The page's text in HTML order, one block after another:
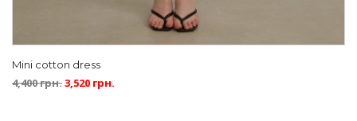
Mini cotton dress
4,400грн.3,520 грн.